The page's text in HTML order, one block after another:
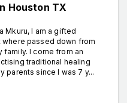
Houston TX
Mkuru, I am a gifted
where passed down from
family. I come from an
traditional healing
parents since I was 7 y...